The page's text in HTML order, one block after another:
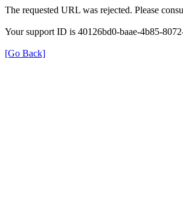
The requested URL was rejected. Please
Your support ID is 40126bd0-baae-4b85-
[Go Back]